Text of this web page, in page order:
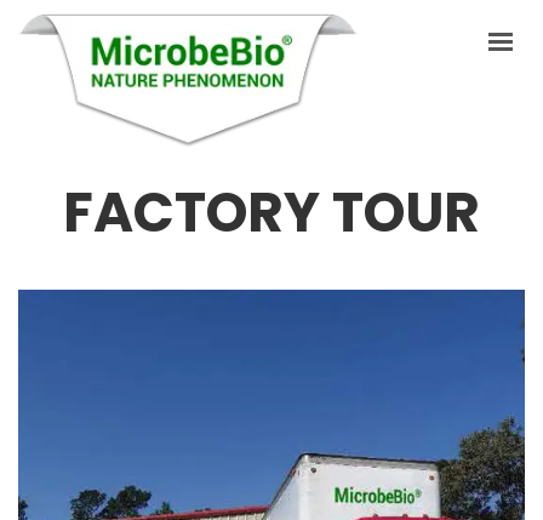
PRODUCTS
FACTORY TOUR
August 5, 2019